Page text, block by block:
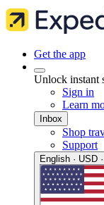
Get the app
Unlock instant
Sign in
Learn
Inbox
Shop
Support
English · USD